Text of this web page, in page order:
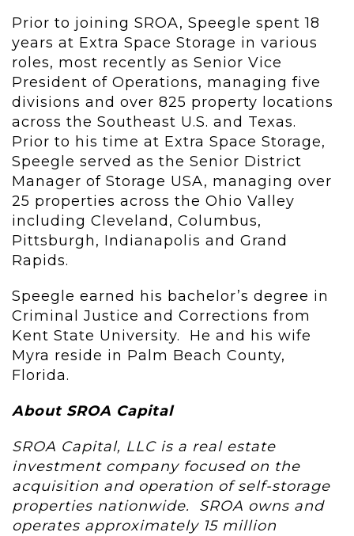
Prior to joining SROA, Speegle spent 18
years at Extra Space Storage in various
roles, most recently as Senior Vice
President of Operations, managing five
divisions and over 825 property locations
across the Southeast U.S. and Texas.
Prior to his time at Extra Space Storage,
Speegle served as the Senior District
Manager of Storage USA, managing over
25 properties across the Ohio Valley
including Cleveland, Columbus,
Pittsburgh, Indianapolis and Grand
Rapids.
Speegle earned his bachelor’s degree in
Criminal Justice and Corrections from
Kent State University. He and his wife
Myra reside in Palm Beach County,
Florida.
About SROA Capital
SROA Capital, LLC is a real estate
investment company focused on the
acquisition and operation of self-storage
properties nationwide. SROA owns and
operates approximately 15 million